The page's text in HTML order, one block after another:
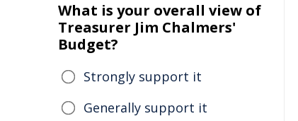
What is your overall view of
Treasurer Jim Chalmers'
Budget?
Strongly support it
Generally support it